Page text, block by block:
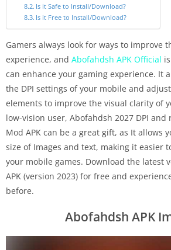
Is it Safe to Install/Download?
Is it Free to Install/Download?
Gamers always look for ways to improve
experience, and Abofahdsh APK Official
can enhance your gaming experience. It
the DPI settings of your mobile and
elements to improve the visual clarity of
low-vision user, Abofahdsh 2027 DPI
Mod APK can be a great gift, as It allows
size of Images and text, making it easier
your mobile games. Download the latest
APK (version 2023) for free and
before.
Abofahdsh APK